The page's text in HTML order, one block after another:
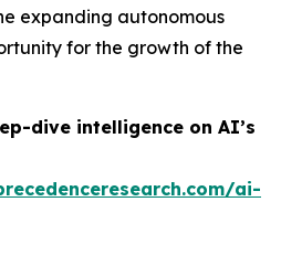
expanding autonomous
for the growth of the
dive intelligence on AI’s
ai-